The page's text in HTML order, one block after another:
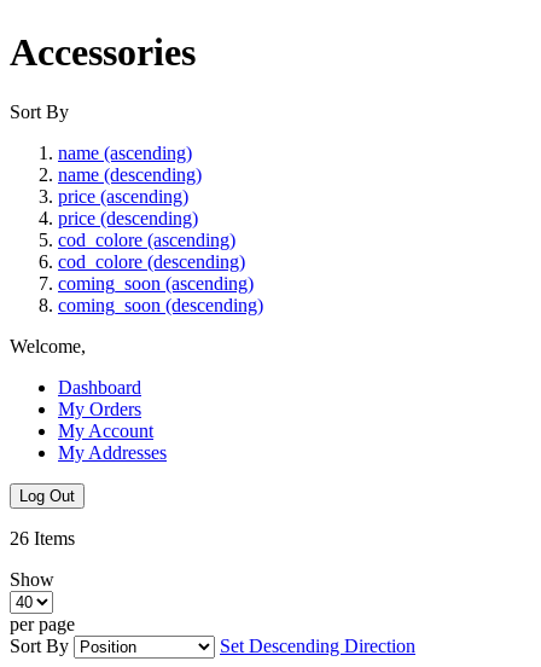
Accessories
Sort By
name (ascending)
name (descending)
price (ascending)
price (descending)
cod_colore (ascending)
cod_colore (descending)
coming_soon (ascending)
coming_soon (descending)
Welcome,
Dashboard
My Orders
My Account
My Addresses
Log Out
26 Items
Show
per page
Sort By
Set Descending Direction